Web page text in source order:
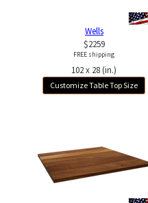
Wells
$2259
FREE shipping
102 x 28 (in.)
Customize Table Top Size